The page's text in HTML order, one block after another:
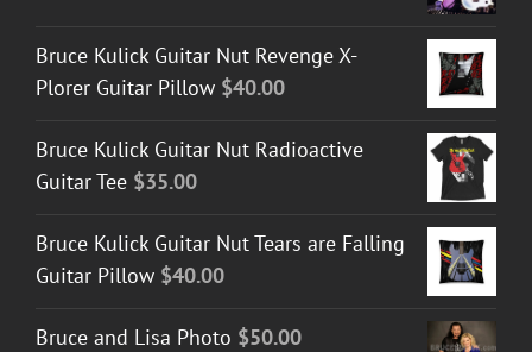
Bruce Kulick Guitar Nut Revenge X-
Plorer Guitar Pillow $40.00
Bruce Kulick Guitar Nut Radioactive
Guitar Tee $35.00
Bruce Kulick Guitar Nut Tears are Falling
Guitar Pillow $40.00
Bruce and Lisa Photo $50.00